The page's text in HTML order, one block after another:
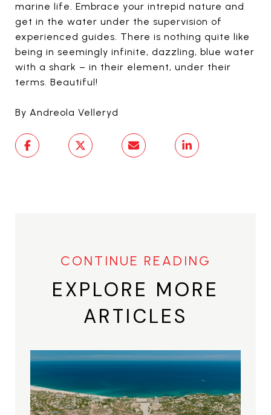
marine life. Embrace your intrepid nature and
get in the water under the supervision of
experienced guides. There is nothing quite like
being in seemingly infinite, dazzling, blue water
with a shark – in their element, under their
terms. Beautiful!
By Andreola Velleryd
EXPLORE MORE
ARTICLES